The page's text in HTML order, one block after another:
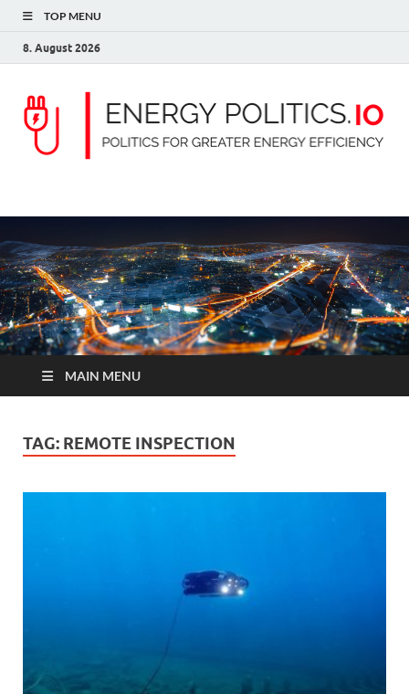
TOP MENU
8. August 2026
ENERGY POLITICS
MAIN MENU
TAG: REMOTE INSPECTION